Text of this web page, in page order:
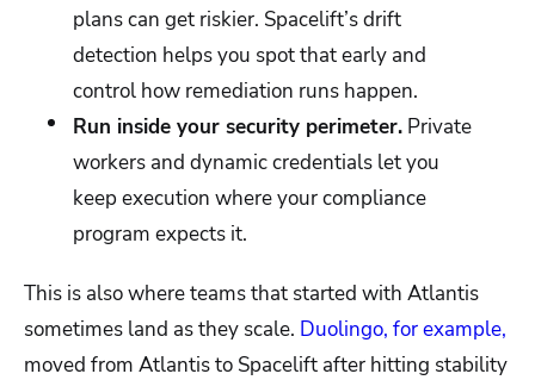
plans can get riskier. Spacelift’s drift
detection helps you spot that early and
control how remediation runs happen.
Run inside your security perimeter. Private
workers and dynamic credentials let you
keep execution where your compliance
program expects it.
This is also where teams that started with Atlantis
sometimes land as they scale. Duolingo, for example,
moved from Atlantis to Spacelift after hitting stability